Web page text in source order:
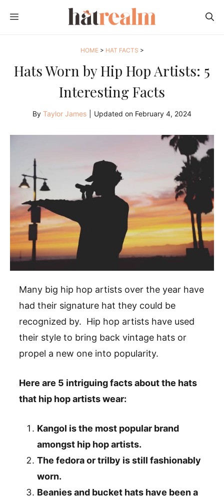
MENU
HOME> HAT FACTS >
Hats Worn by Hip Hop Artists: 5
Interesting Facts
By Taylor James Updated on February 4, 2024
Many big hip hop artists over the year have
had their signature hat they could be
recognized by. Hip hop artists have used
their style to bring back vintage hats or
propel a new one into popularity.
Here are 5 intriguing facts about the hats
that hip hop artists wear:
Kangol is the most popular brand
amongst hip hop artists.
The fedora or trilby is still fashionably
worn.
Beanies and bucket hats have been a